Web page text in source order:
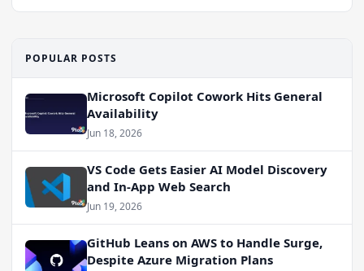
POPULAR POSTS
Microsoft Copilot Cowork Hits General
Availability
Jun 18, 2026
VS Code Gets Easier AI Model Discovery
and In-App Web Search
Jun 19, 2026
GitHub Leans on AWS to Handle Surge,
Despite Azure Migration Plans